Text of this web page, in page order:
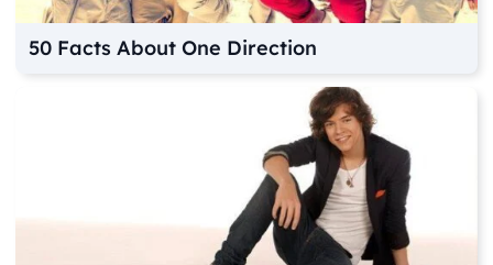
50 Facts About One Direction